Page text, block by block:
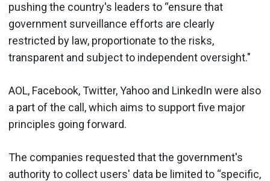
pushing the country's leaders to “ensure that
government surveillance efforts are clearly
restricted by law, proportionate to the risks,
transparent and subject to independent oversight."
AOL, Facebook, Twitter, Yahoo and LinkedIn were also
a part of the call, which aims to support five major
principles going forward.
The companies requested that the government's
authority to collect users' data be limited to “specific,